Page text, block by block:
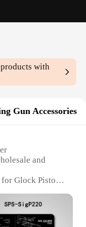
products with
Gun Accessories
and
Glock Pistols
and